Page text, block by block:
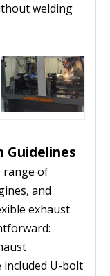
welding
Guidelines
range of
and
exhaust
included U-bolt